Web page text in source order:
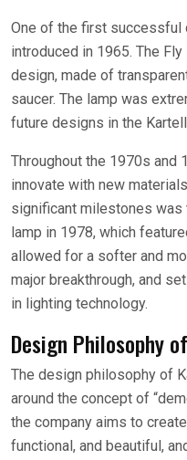
One of the first successful
introduced in 1965. The
design, made of
saucer. The lamp was
future designs in the
Throughout the 1970s and
innovate with new
significant milestones was
lamp in 1978, which
allowed for a softer and
major breakthrough, and
in lighting technology.
Design Philosophy
The design philosophy of
around the concept of
the company aims to
functional, and beautiful,